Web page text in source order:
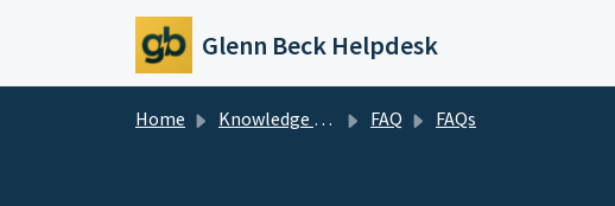
Skip to main content
Glenn Beck Helpdesk
Home Knowledge base FAQ FAQs